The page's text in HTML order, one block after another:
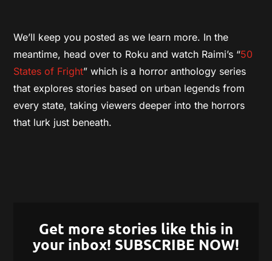
We’ll keep you posted as we learn more. In the
meantime, head over to Roku and watch Raimi’s “50
States of Fright” which is a horror anthology series
that explores stories based on urban legends from
every state, taking viewers deeper into the horrors
that lurk just beneath.
Get more stories like this in
your inbox! SUBSCRIBE NOW!